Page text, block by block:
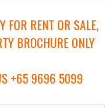
FOR RENT OR SALE,
BROCHURE ONLY
+65 9696 5099